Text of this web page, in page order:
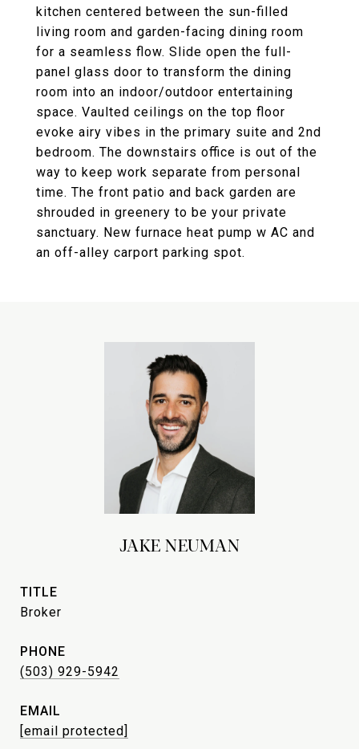
kitchen centered between the sun-filled
living room and garden-facing dining room
for a seamless flow. Slide open the full-
panel glass door to transform the dining
room into an indoor/outdoor entertaining
space. Vaulted ceilings on the top floor
evoke airy vibes in the primary suite and 2nd
bedroom. The downstairs office is out of the
way to keep work separate from personal
time. The front patio and back garden are
shrouded in greenery to be your private
sanctuary. New furnace heat pump w AC and
an off-alley carport parking spot.
JAKE NEUMAN
TITLE
Broker
PHONE
(503) 929-5942
EMAIL
[email protected]